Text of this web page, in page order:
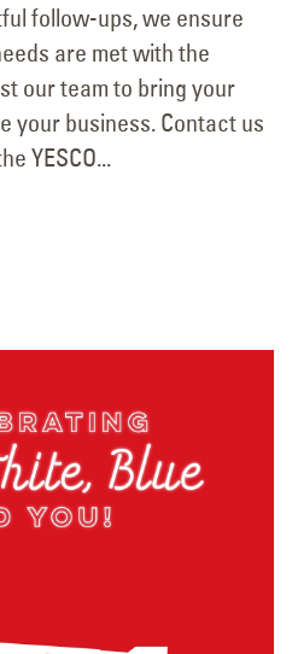
follow-ups, we ensure
are met with the
our team to bring your
your business. Contact us
YESCO...